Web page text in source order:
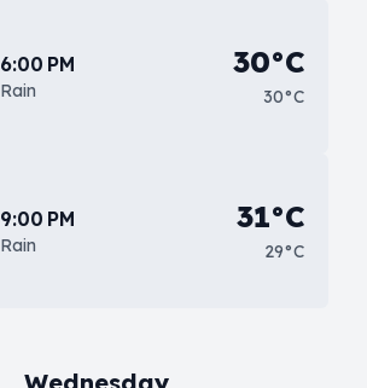
6:00 PM
Rain
30°C
30°C
9:00 PM
Rain
31°C
29°C